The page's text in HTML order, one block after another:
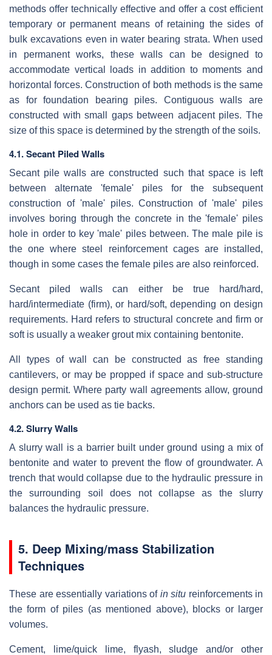
methods offer technically effective and offer a cost efficient
temporary or permanent means of retaining the sides of
bulk excavations even in water bearing strata. When used
in permanent works, these walls can be designed to
accommodate vertical loads in addition to moments and
horizontal forces. Construction of both methods is the same
as for foundation bearing piles. Contiguous walls are
constructed with small gaps between adjacent piles. The
size of this space is determined by the strength of the soils.
4.1. Secant Piled Walls
Secant pile walls are constructed such that space is left
between alternate 'female' piles for the subsequent
construction of 'male' piles. Construction of 'male' piles
involves boring through the concrete in the 'female' piles
hole in order to key 'male' piles between. The male pile is
the one where steel reinforcement cages are installed,
though in some cases the female piles are also reinforced.
Secant piled walls can either be true hard/hard,
hard/intermediate (firm), or hard/soft, depending on design
requirements. Hard refers to structural concrete and firm or
soft is usually a weaker grout mix containing bentonite.
All types of wall can be constructed as free standing
cantilevers, or may be propped if space and sub-structure
design permit. Where party wall agreements allow, ground
anchors can be used as tie backs.
4.2. Slurry Walls
A slurry wall is a barrier built under ground using a mix of
bentonite and water to prevent the flow of groundwater. A
trench that would collapse due to the hydraulic pressure in
the surrounding soil does not collapse as the slurry
balances the hydraulic pressure.
5. Deep Mixing/mass Stabilization
Techniques
These are essentially variations of in situ reinforcements in
the form of piles (as mentioned above), blocks or larger
volumes.
Cement, lime/quick lime, flyash, sludge and/or other